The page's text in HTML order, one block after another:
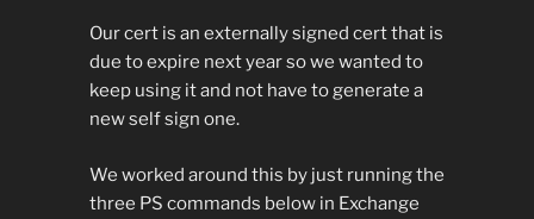
Our cert is an externally signed cert that is
due to expire next year so we wanted to
keep using it and not have to generate a
new self sign one.
We worked around this by just running the
three PS commands below in Exchange